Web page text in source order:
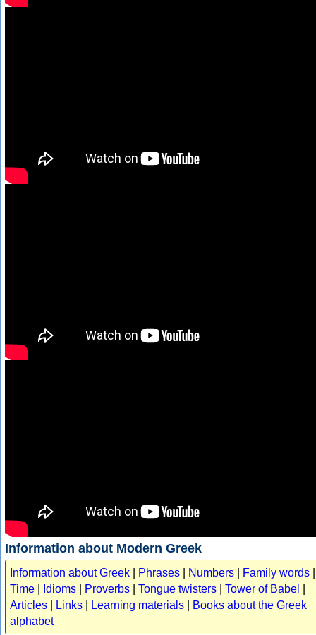
Information about Modern Greek
Information about Greek Phrases Numbers Family words
Time
Idioms Proverbs Tongue twisters Tower of Babel
Articles
Links Learning materials
Books about the Greek
alphabet